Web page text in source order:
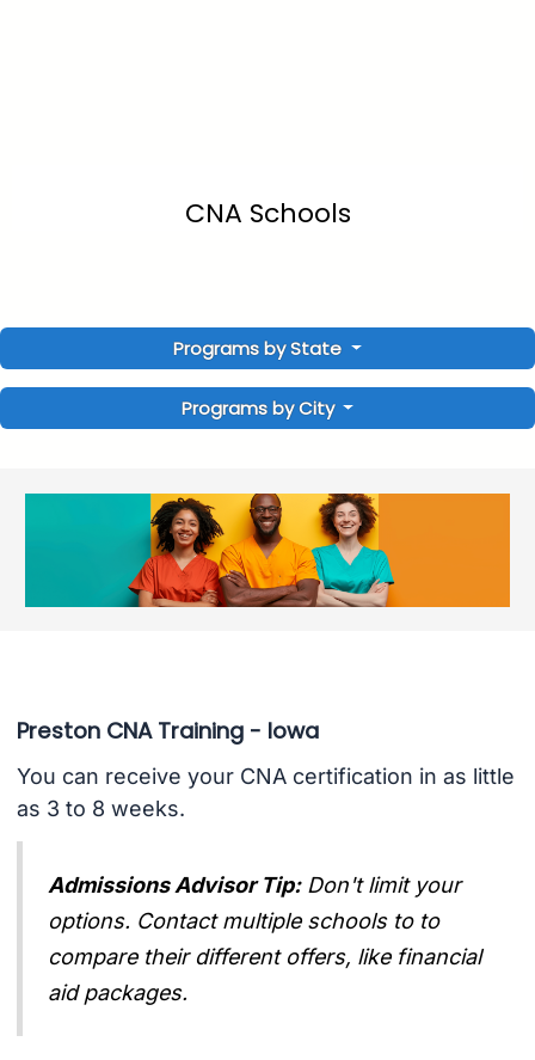
CNA Schools
Programs by State
Programs by City
Preston CNA Training - Iowa
You can receive your CNA certification in as little
as 3 to 8 weeks.
Admissions Advisor Tip: Don't limit your
options. Contact multiple schools to to
compare their different offers, like financial
aid packages.